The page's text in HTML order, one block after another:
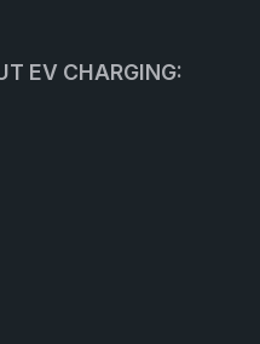
EV CHARGING: